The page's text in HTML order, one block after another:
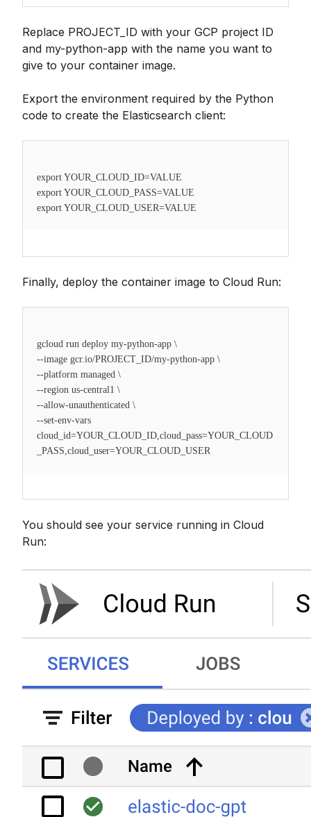
Replace PROJECT_ID with your GCP project ID
and my-python-app with the name you want to
give to your container image.
Export the environment required by the Python
code to create the Elasticsearch client:
export YOUR_CLOUD_ID=VALUE
export YOUR_CLOUD_PASS=VALUE
export YOUR_CLOUD_USER=VALUE
Finally, deploy the container image to Cloud Run:
gcloud run deploy my-python-app \
--image gcr.io/PROJECT_ID/my-python-app \
--platform managed \
--region us-central1 \
--allow-unauthenticated \
--set-env-vars
cloud_id=YOUR_CLOUD_ID,cloud_pass=YOUR_CLOUD
_PASS,cloud_user=YOUR_CLOUD_USER
You should see your service running in Cloud
Run: